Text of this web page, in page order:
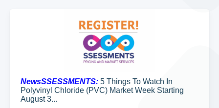
NewsSSESSMENTS: 5 Things To Watch In
Polyvinyl Chloride (PVC) Market Week Starting
August 3...